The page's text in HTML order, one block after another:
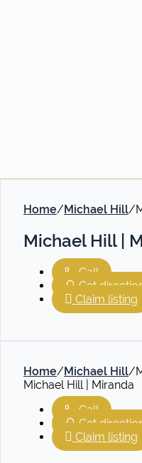
Home/Michael Hill/
Michael Hill |
Call
Get
Claim listing
Home/Michael Hill/
Michael Hill | Miranda
Call
Get
Claim listing